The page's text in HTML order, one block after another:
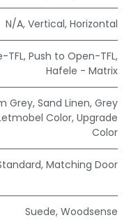
N/A, Vertical, Horizontal
TFL, Push to Open-TFL,
Hafele - Matrix
Grey, Sand Linen, Grey
Color, Upgrade
Color
, Matching Door
Suede, Woodsense